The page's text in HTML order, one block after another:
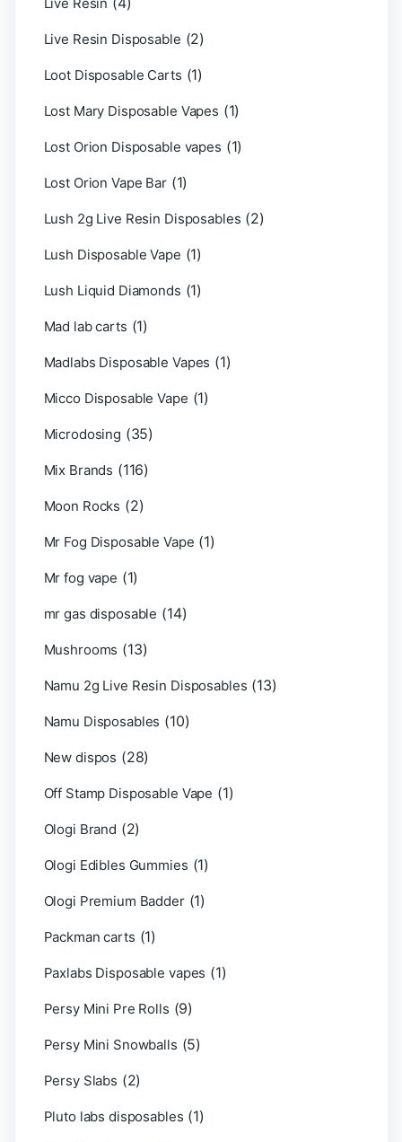
Live Resin Disposable (2)
Loot Disposable Carts (1)
Lost Mary Disposable Vapes (1)
Lost Orion Disposable vapes (1)
Lost Orion Vape Bar (1)
Lush 2g Live Resin Disposables (2)
Lush Disposable Vape (1)
Lush Liquid Diamonds (1)
Mad lab carts (1)
Madlabs Disposable Vapes (1)
Micco Disposable Vape (1)
Microdosing (35)
Mix Brands (116)
Moon Rocks (2)
Mr Fog Disposable Vape (1)
Mr fog vape (1)
mr gas disposable (14)
Mushrooms (13)
Namu 2g Live Resin Disposables (13)
Namu Disposables (10)
New dispos (28)
Off Stamp Disposable Vape (1)
Ologi Brand (2)
Ologi Edibles Gummies (1)
Ologi Premium Badder (1)
Packman carts (1)
Paxlabs Disposable vapes (1)
Persy Mini Pre Rolls (9)
Persy Mini Snowballs (5)
Persy Slabs (2)
Pluto labs disposables (1)